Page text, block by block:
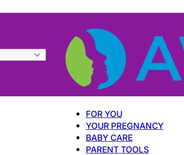
FOR YOU
YOUR PREGNANCY
BABY CARE
PARENT TOOLS